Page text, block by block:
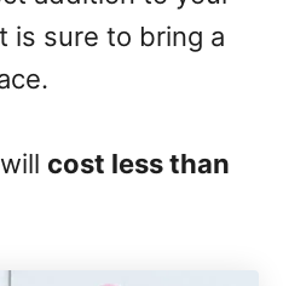
is sure to bring a
cost less than